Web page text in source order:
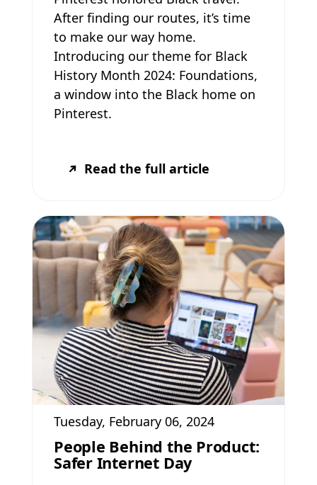
After finding our routes, it’s time
to make our way home.
Introducing our theme for Black
History Month 2024: Foundations,
a window into the Black home on
Pinterest.
Read the full article
Tuesday, February 06, 2024
People Behind the Product:
Safer Internet Day